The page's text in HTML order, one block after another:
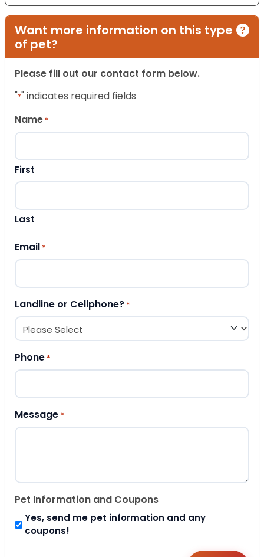
Want more information on this type
of pet?
Please fill out our contact form below.
"*" indicates required fields
Name *
First
Last
Email *
Landline or Cellphone? *
Phone *
Message *
Pet Information and Coupons
Yes, send me pet information and any
coupons!